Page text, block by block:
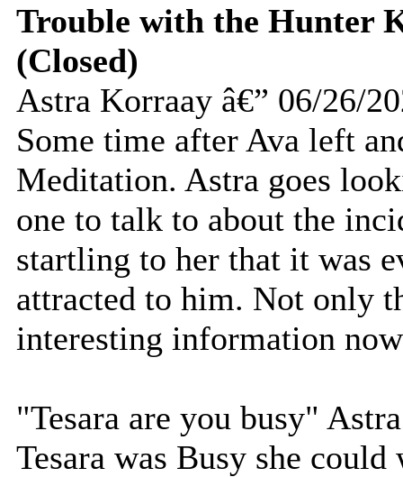
Trouble with the Hunter
(Closed)
Astra Korraay â€” 06/26/
Some time after Ava left
Meditation. Astra goes
one to talk to about the
startling to her that it was
attracted to him. Not only
interesting information
"Tesara are you busy"
Tesara was Busy she could